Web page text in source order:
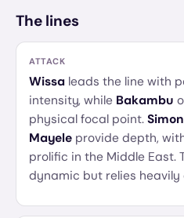
The lines
ATTACK
Wissa leads the line with
intensity, while Bakambu
physical focal point.
Mayele provide depth,
prolific in the Middle East.
dynamic but relies heavily